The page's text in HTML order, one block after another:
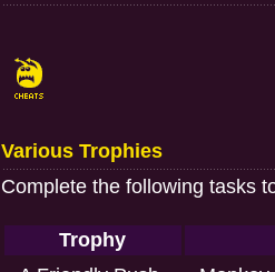
Various Trophies
Complete the following tasks
Trophy